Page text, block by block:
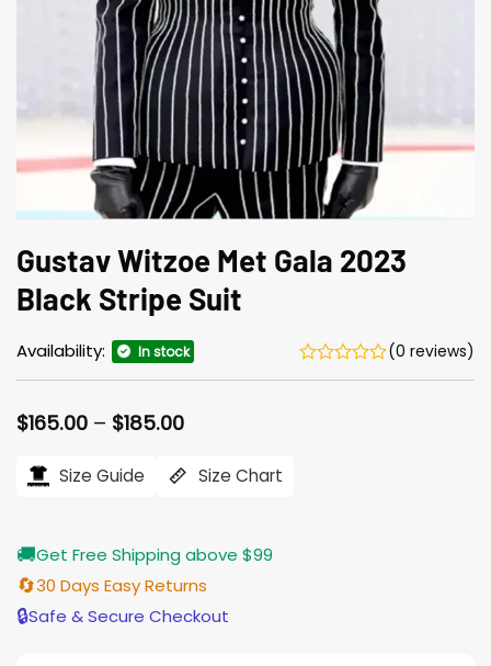
Gustav Witzoe Met Gala 2023
Black Stripe Suit
Availability: In stock (0 reviews)
$165.00 – $185.00Price
$165.00
through
Size Guide Size Chart
🚚Get Free Shipping above $99
🔄30 Days Easy Returns
🔒Safe & Secure Checkout